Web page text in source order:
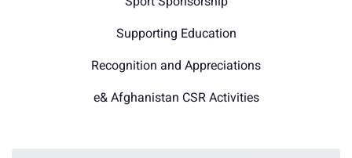
Supporting Education
Recognition and Appreciations
e& Afghanistan CSR Activities